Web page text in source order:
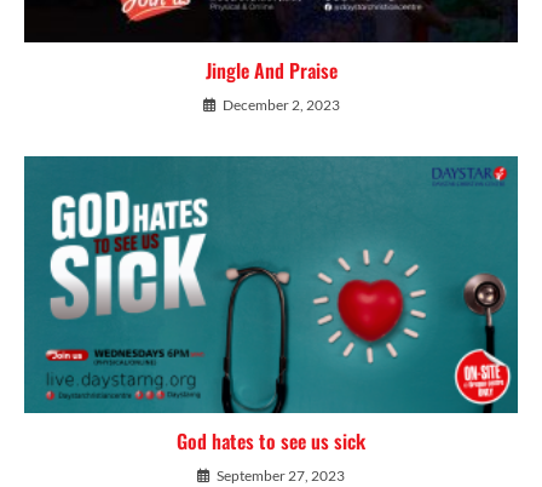
Jingle And Praise
December 2, 2023
God hates to see us sick
September 27, 2023